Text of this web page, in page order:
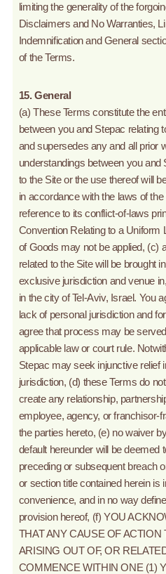
limiting the generality of the
Disclaimers and No Warranties,
Indemnification and General
of the Terms.
15. General
(a) These Terms constitute the
between you and Stepac relating
and supersedes any and all prior
understandings between you and
to the Site or the use thereof will
in accordance with the laws of
reference to its conflict-of-laws
Convention Relating to a Uniform
of Goods may not be applied, (c)
related to the Site will be brought
exclusive jurisdiction and venue
in the city of Tel-Aviv, Israel. You
lack of personal jurisdiction and
agree that process may be
applicable law or court rule.
Stepac may seek injunctive relief
jurisdiction, (d) these Terms do
create any relationship,
employee, agency, or franchisor-
the parties hereto, (e) no waiver
default hereunder will be deemed
preceding or subsequent breach
or section title contained herein is
convenience, and in no way
provision hereof, (f) YOU
THAT ANY CAUSE OF ACTION
ARISING OUT OF, OR
COMMENCE WITHIN ONE (1)